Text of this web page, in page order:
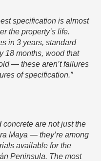
specification is almost
the property’s life.
in 3 years, standard
18 months, wood that
— these aren’t failures
of specification.”
concrete are not just the
Maya — they’re among
available for the
Peninsula. The most